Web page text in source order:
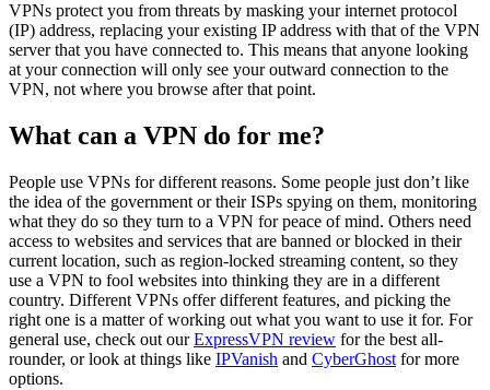
VPNs protect you from threats by masking your internet protocol
(IP) address, replacing your existing IP address with that of the VPN
server that you have connected to. This means that anyone looking
at your connection will only see your outward connection to the
VPN, not where you browse after that point.
What can a VPN do for me?
People use VPNs for different reasons. Some people just don’t like
the idea of the government or their ISPs spying on them, monitoring
what they do so they turn to a VPN for peace of mind. Others need
access to websites and services that are banned or blocked in their
current location, such as region-locked streaming content, so they
use a VPN to fool websites into thinking they are in a different
country. Different VPNs offer different features, and picking the
right one is a matter of working out what you want to use it for. For
general use, check out ourExpressVPN review for the best all-
rounder, or look at things like IPVanish and CyberGhost for more
options.